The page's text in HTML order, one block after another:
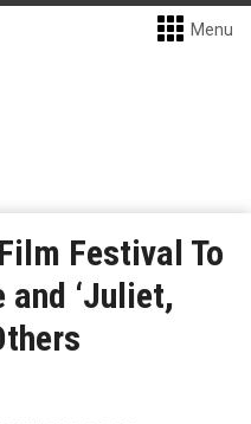
Menu
Festival To
and ‘Juliet,